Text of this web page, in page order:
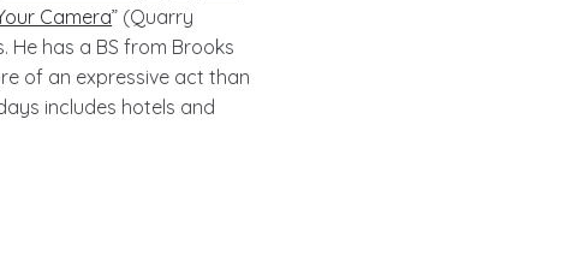
Camera” (Quarry
has a BS from Brooks
of an expressive act than
includes hotels and